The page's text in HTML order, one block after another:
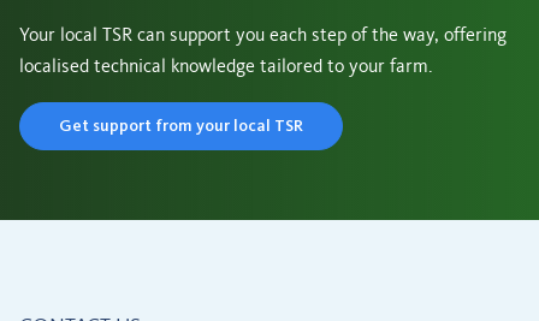
Your local TSR can support you each step of the way, offering
localised technical knowledge tailored to your farm.
Get support from your local TSR